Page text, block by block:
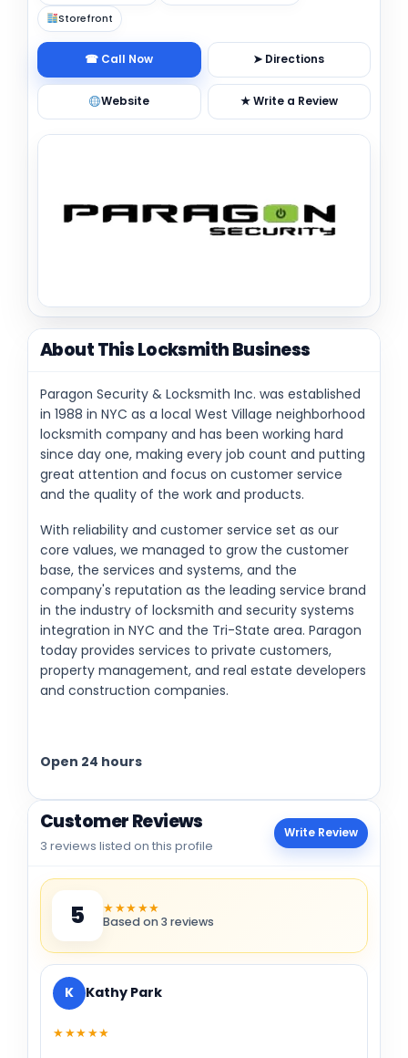
Storefront
☎ Call Now ➤ Directions
Website ★ Write a Review
About This Locksmith Business
Paragon Security & Locksmith Inc. was established
in 1988 in NYC as a local West Village neighborhood
locksmith company and has been working hard
since day one, making every job count and putting
great attention and focus on customer service
and the quality of the work and products.
With reliability and customer service set as our
core values, we managed to grow the customer
base, the services and systems, and the
company's reputation as the leading service brand
in the industry of locksmith and security systems
integration in NYC and the Tri-State area. Paragon
today provides services to private customers,
property management, and real estate developers
and construction companies.
Open 24 hours
Customer Reviews
3 reviews listed on this profile
Write Review
5 ★★★★★
Based on 3 reviews
K Kathy Park
★★★★★